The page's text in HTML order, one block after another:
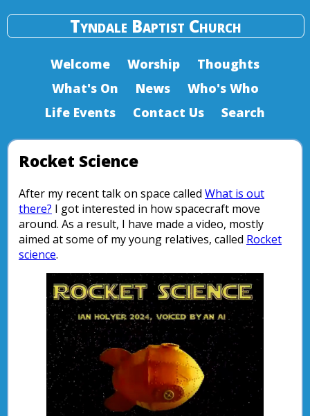
Tyndale Baptist Church
Welcome Worship
Thoughts
What's On
News
Who's Who
Life Events
Contact Us Search
Rocket Science
After my recent talk on space called What is out
there? I got interested in how spacecraft move
around. As a result, I have made a video, mostly
aimed at some of my young relatives, called Rocket
science.